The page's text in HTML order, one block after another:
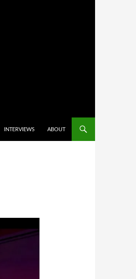
INTERVIEWS ABOUT